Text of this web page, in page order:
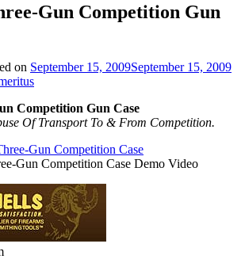
Gun Competition Gun
on September 15, 2009September 15, 2009
Competition Gun Case
Of Transport To & From Competition.
Gun Competition Case Demo Video